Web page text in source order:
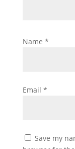
Name *
Email *
Save my